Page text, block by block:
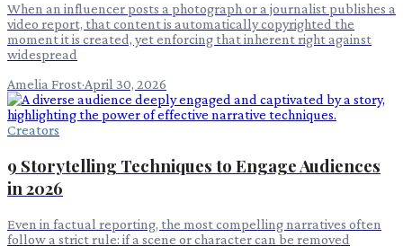
When an influencer posts a photograph or a journalist publishes a
video report, that content is automatically copyrighted the
moment it is created, yet enforcing that inherent right against
widespread
Amelia Frost·April 30, 2026
Creators
9 Storytelling Techniques to Engage Audiences
in 2026
Even in factual reporting, the most compelling narratives often
follow a strict rule: if a scene or character can be removed